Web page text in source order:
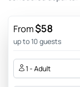
From$58
up to 10 guests
1 - Adult